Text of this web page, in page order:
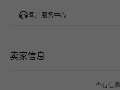
客户服务中心
卖家信息
查看信息